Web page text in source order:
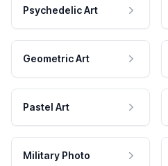
Psychedelic Art
Geometric Art
Pastel Art
Military Photo